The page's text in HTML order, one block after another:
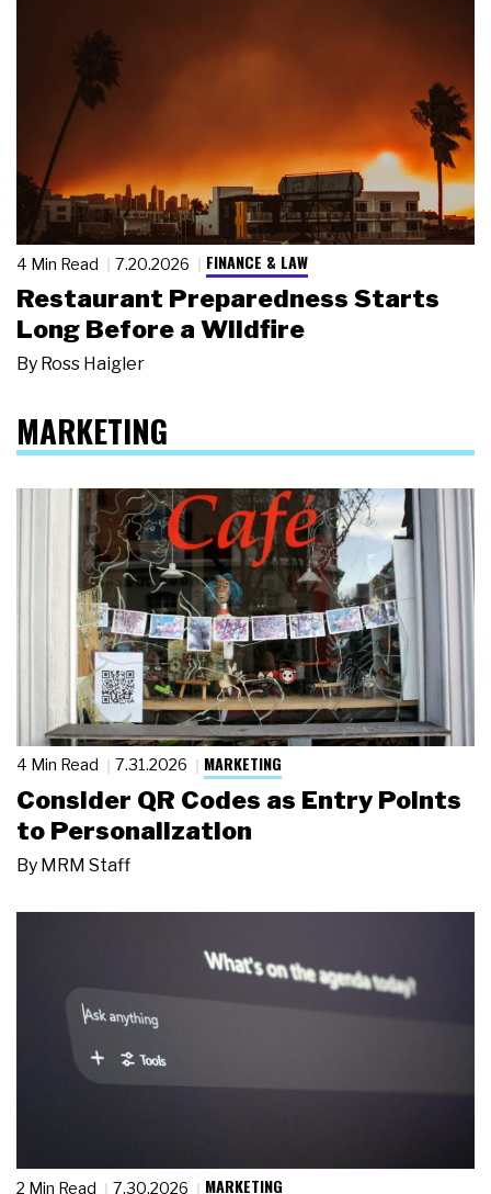
4 Min Read 7.20.2026 FINANCE & LAW
Restaurant Preparedness Starts
Long Before a Wildfire
By Ross Haigler
MARKETING
4 Min Read 7.31.2026 MARKETING
Consider QR Codes as Entry Points
to Personalization
By MRM Staff
2 Min Read 7.30.2026 MARKETING